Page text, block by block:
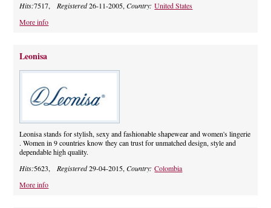
Hits:7517,Registered26-11-2005,Country:United States
More info
Leonisa
Leonisa stands for stylish, sexy and fashionable shapewear and women's lingerie
. Women in 9 countries know they can trust for unmatched design, style and
dependable high quality.
Hits:5623,Registered29-04-2015,Country:Colombia
More info